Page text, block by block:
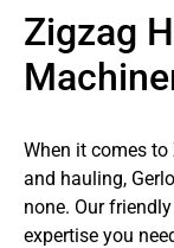
Zigzag
When it comes
and hauling,
none. Our
expertise you